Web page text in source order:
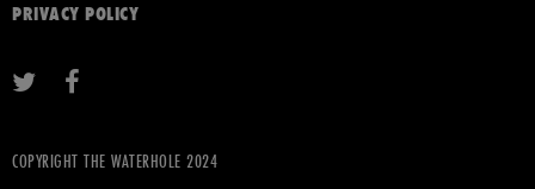
PRIVACY POLICY
COPYRIGHT THE WATERHOLE 2024